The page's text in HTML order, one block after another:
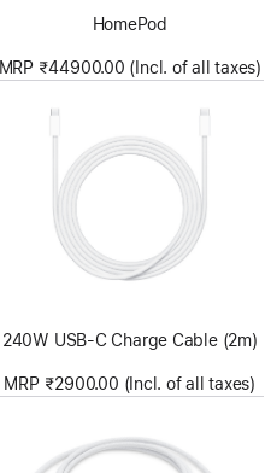
HomePod
MRP ₹44900.00 (Incl. of all taxes)
240W USB-C Charge Cable (2m)
MRP ₹2900.00 (Incl. of all taxes)